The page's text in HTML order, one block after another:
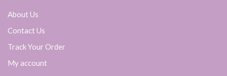
About Us
Contact Us
Track Your Order
My account